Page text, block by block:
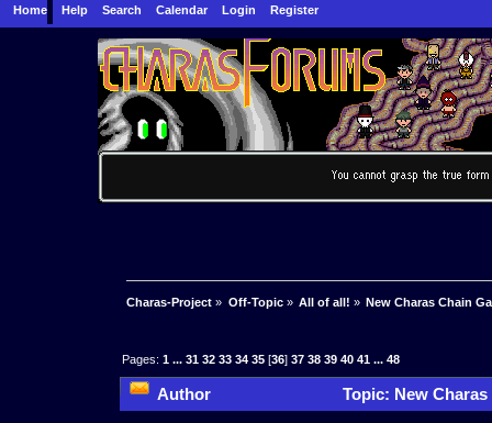
Home Help Search Calendar Login Register
Charas-Project » Off-Topic» All of all! » New Charas Chain
Pages:1 ...31 32 33 34 35 [36]37 38 39 40 41 ...48
Author Topic: New